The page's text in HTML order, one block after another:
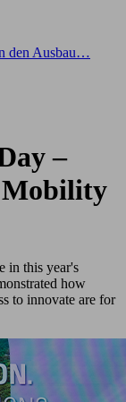
den Ausbau…
–
Mobility
in this year's
how
to innovate are for